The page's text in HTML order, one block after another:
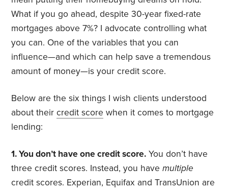
What if you go ahead, despite 30-year fixed-rate
mortgages above 7%? I advocate controlling what
you can. One of the variables that you can
influence—and which can help save a tremendous
amount of money—is your credit score.
Below are the six things I wish clients understood
about theircredit score when it comes to mortgage
lending:
1. You don’t have one credit score. You don’t have
three credit scores. Instead, you havemultiple
credit scores. Experian, Equifax and TransUnion are